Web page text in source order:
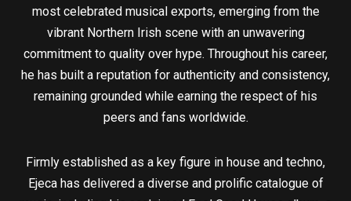
most celebrated musical exports, emerging from the
vibrant Northern Irish scene with an unwavering
commitment to quality over hype. Throughout his career,
he has built a reputation for authenticity and consistency,
remaining grounded while earning the respect of his
peers and fans worldwide.
Firmly established as a key figure in house and techno,
Ejeca has delivered a diverse and prolific catalogue of